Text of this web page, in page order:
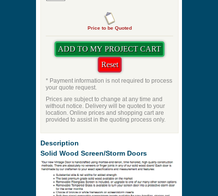
Priming
Swing Direction
Quantity
Price to be Quoted